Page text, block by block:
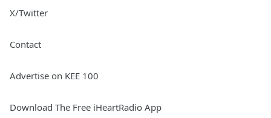
X/Twitter
Contact
Advertise on KEE 100
Download The Free iHeartRadio App